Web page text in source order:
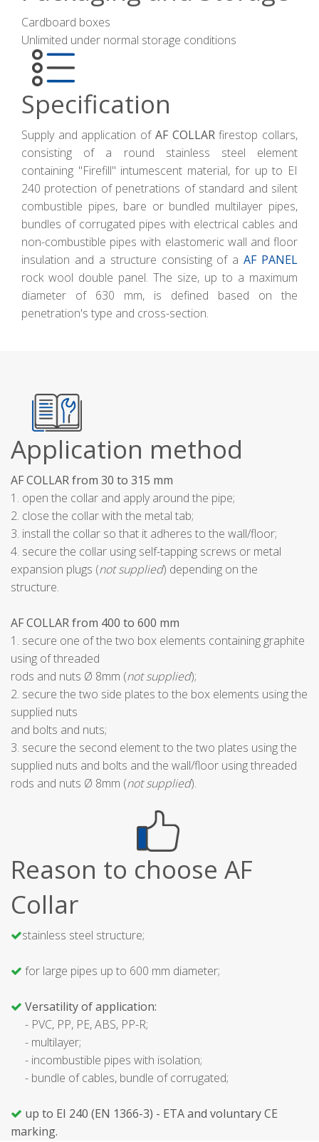
Cardboard boxes
Unlimited under normal storage conditions
Specification
Supply and application of AF COLLARfirestop collars,
consisting of a round stainless steel element
containing "Firefill" intumescent material, for up to EI
240 protection of penetrations of standard and silent
combustible pipes, bare or bundled multilayer pipes,
bundles of corrugated pipes with electrical cables and
non-combustible pipes with elastomeric wall and floor
insulation and a structure consisting of aAF PANEL
rock wool double panel. The size, up to a maximum
diameter of 630 mm, is defined based on the
penetration's type and cross-section.
Application method
AF COLLAR from 30 to 315 mm
1. open the collar and apply around the pipe;
2. close the collar with the metal tab;
3. install the collar so that it adheres to the wall/floor;
4. secure the collar using self-tapping screws or metal
expansion plugs (not supplied) depending on the
structure.
AF COLLAR from 400 to 600 mm
1. secure one of the two box elements containing graphite
using of threaded
rods and nuts Ø 8mm (not supplied);
2. secure the two side plates to the box elements using the
supplied nuts
and bolts and nuts;
3. secure the second element to the two plates using the
supplied nuts and bolts and the wall/floor using threaded
rods and nuts Ø 8mm (not supplied).
Reason to choose AF
Collar
stainless steel structure;
for large pipes up to 600 mm diameter;
Versatility of application:
- PVC, PP, PE, ABS, PP-R;
- multilayer;
- incombustible pipes with isolation;
- bundle of cables, bundle of corrugated;
up to EI 240 (EN 1366-3) - ETA and voluntary CE
marking.